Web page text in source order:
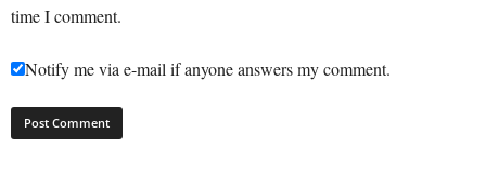
time I comment.
Notify me via e-mail if anyone answers my comment.